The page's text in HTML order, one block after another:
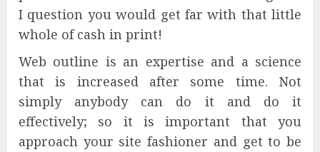
I question you would get far with that little
whole of cash in print!
Web outline is an expertise and a science
that is increased after some time. Not
simply anybody can do it and do it
effectively; so it is important that you
approach your site fashioner and get to be